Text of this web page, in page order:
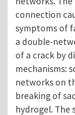
connection
symptoms of
a double-
of a crack by
mechanisms:
networks on
breaking of
hydrogel. The